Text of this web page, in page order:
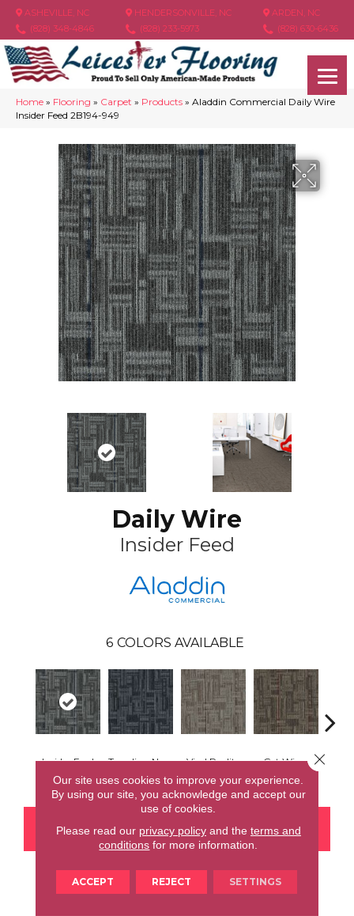
ASHEVILLE, NC
(828) 348-4846
HENDERSONVILLE, NC
(828) 233-5973
ARDEN, NC
(828) 630-6436
Home » Flooring » Carpet » Products » Aladdin Commercial Daily Wire
Insider Feed 2B194-949
Daily Wire
Insider Feed
6 COLORS AVAILABLE
Insider Feed Trending Now Viral Reality Get Wired
CONTACT US FINANCING
PRODUCT ATTRIBUTES
Our site uses cookies to improve your experience.
By using our site, you acknowledge and accept our
use of cookies.
Please read our privacy policyand the terms and
conditions for more information.
ACCEPT REJECT SETTINGS
Close